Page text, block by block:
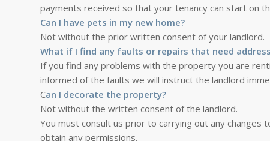
payments received so that your tenancy can start on
Can I have pets in my new home?
Not without the prior written consent of your landlord.
What if I find any faults or repairs that need
If you find any problems with the property you are
informed of the faults we will instruct the landlord
Can I decorate the property?
Not without the written consent of the landlord.
You must consult us prior to carrying out any
obtain any permissions.